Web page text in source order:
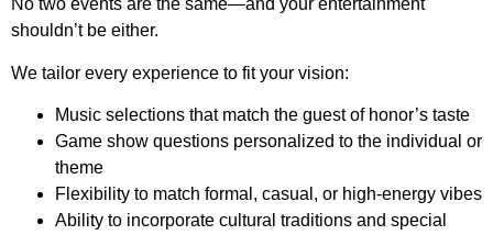
No two events are the same—and your entertainment
shouldn’t be either.
We tailor every experience to fit your vision:
Music selections that match the guest of honor’s taste
Game show questions personalized to the individual or
theme
Flexibility to match formal, casual, or high-energy vibes
Ability to incorporate cultural traditions and special